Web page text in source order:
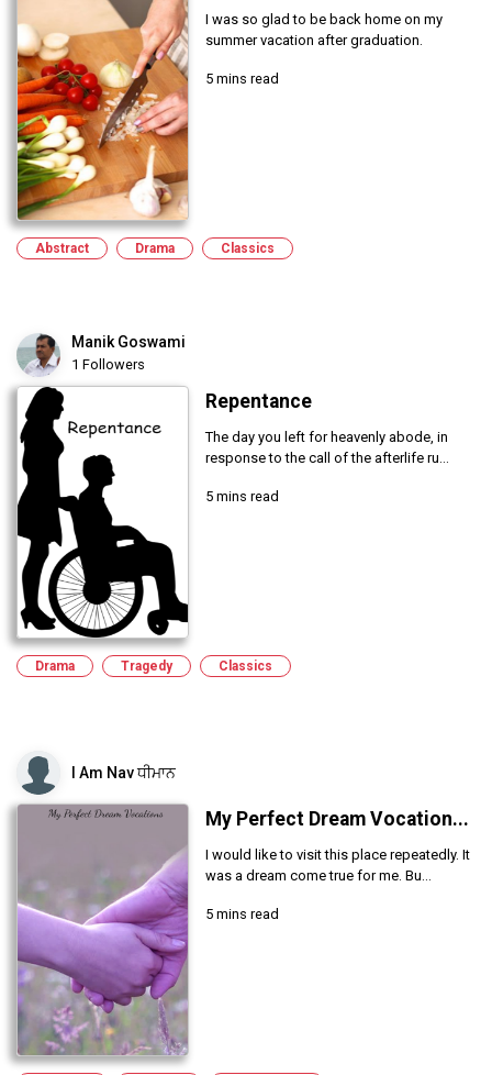
I was so glad to be back home on my
summer vacation after graduation.
5 mins read
Abstract Drama Classics
Manik Goswami
1 Followers
Repentance
The day you left for heavenly abode, in
response to the call of the afterlife ru...
5 mins read
Drama Tragedy Classics
I Am Nav ਧੀਮਾਨ
My Perfect Dream Vocation...
I would like to visit this place repeatedly. It
was a dream come true for me. Bu...
5 mins read